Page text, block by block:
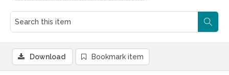
Download Bookmark item